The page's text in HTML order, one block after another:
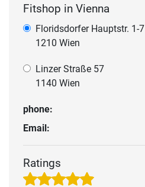
Fitshop in Vienna
Floridsdorfer Hauptstr. 1-7
1210 Wien
Linzer Straße 57
1140 Wien
phone:
Email:
Ratings